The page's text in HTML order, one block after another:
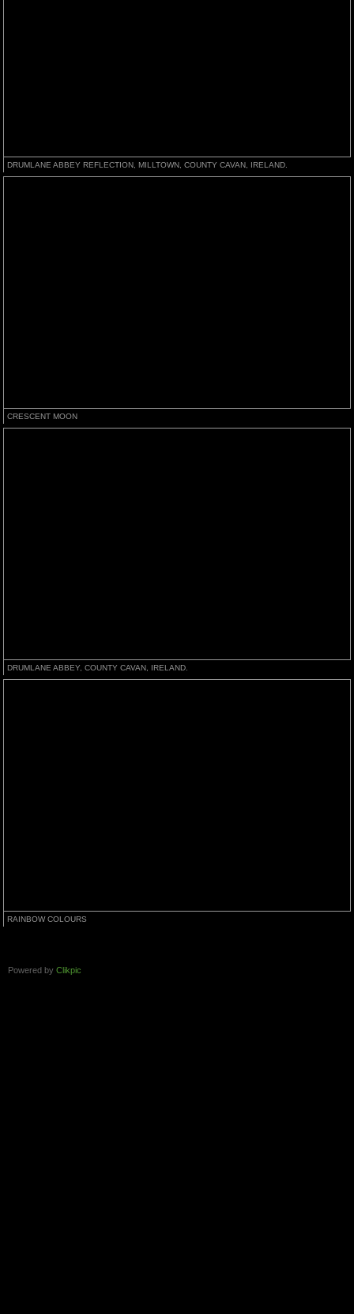
DRUMLANE ABBEY REFLECTION, MILLTOWN, COUNTY CAVAN, IRELAND.
CRESCENT MOON
DRUMLANE ABBEY, COUNTY CAVAN, IRELAND.
RAINBOW COLOURS
Powered by Clikpic